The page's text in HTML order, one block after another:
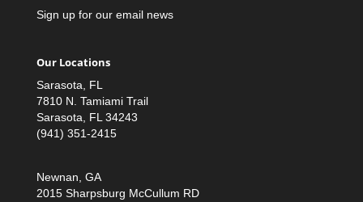
Sign up for our email news
Our Locations
Sarasota, FL
7810 N. Tamiami Trail
Sarasota, FL 34243
(941) 351-2415
Newnan, GA
2015 Sharpsburg McCullum RD